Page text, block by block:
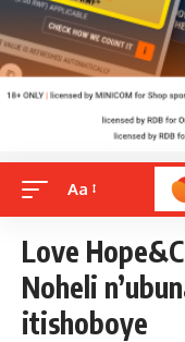
Aa
Love
Noheli
itishoboye